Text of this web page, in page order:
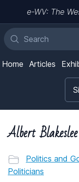
e-WV: The
Home Articles
Albert
Politics and
Politicians